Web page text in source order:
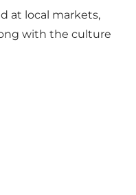
at local markets,
with the culture